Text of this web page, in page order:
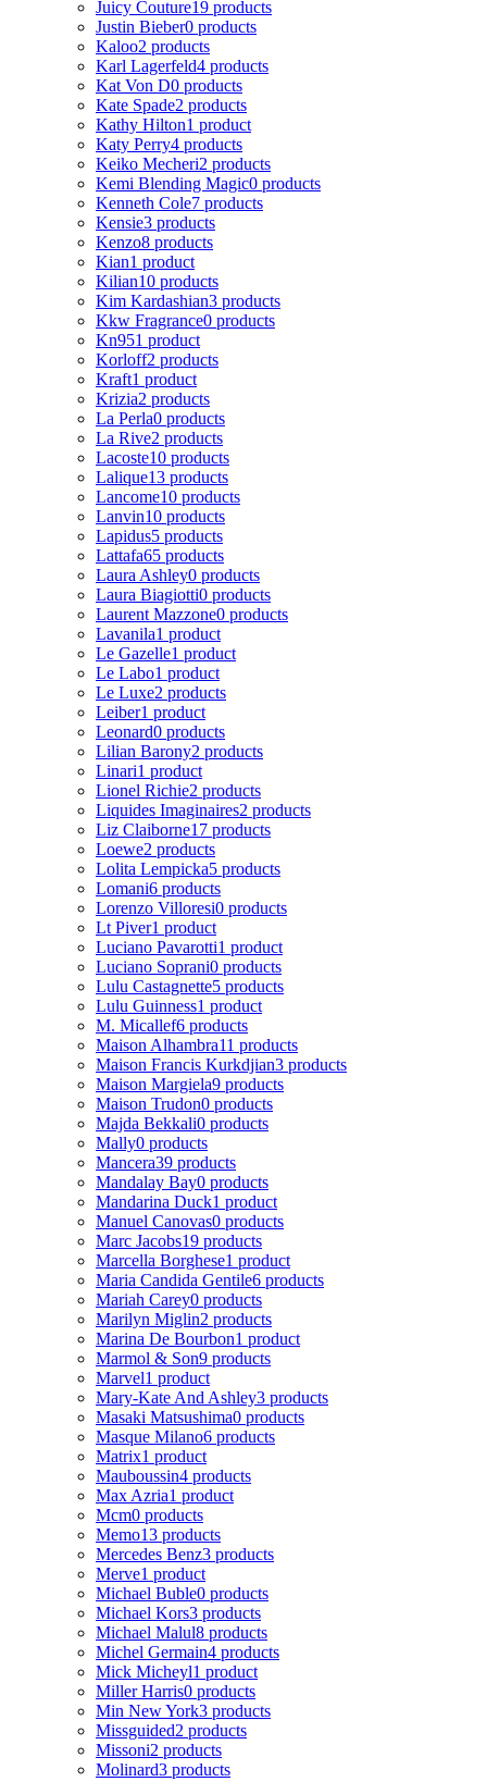
Juicy Couture19 products
Justin Bieber0 products
Kaloo2 products
Karl Lagerfeld4 products
Kat Von D0 products
Kate Spade2 products
Kathy Hilton1 product
Katy Perry4 products
Keiko Mecheri2 products
Kemi Blending Magic0 products
Kenneth Cole7 products
Kensie3 products
Kenzo8 products
Kian1 product
Kilian10 products
Kim Kardashian3 products
Kkw Fragrance0 products
Kn951 product
Korloff2 products
Kraft1 product
Krizia2 products
La Perla0 products
La Rive2 products
Lacoste10 products
Lalique13 products
Lancome10 products
Lanvin10 products
Lapidus5 products
Lattafa65 products
Laura Ashley0 products
Laura Biagiotti0 products
Laurent Mazzone0 products
Lavanila1 product
Le Gazelle1 product
Le Labo1 product
Le Luxe2 products
Leiber1 product
Leonard0 products
Lilian Barony2 products
Linari1 product
Lionel Richie2 products
Liquides Imaginaires2 products
Liz Claiborne17 products
Loewe2 products
Lolita Lempicka5 products
Lomani6 products
Lorenzo Villoresi0 products
Lt Piver1 product
Luciano Pavarotti1 product
Luciano Soprani0 products
Lulu Castagnette5 products
Lulu Guinness1 product
M. Micallef6 products
Maison Alhambra11 products
Maison Francis Kurkdjian3 products
Maison Margiela9 products
Maison Trudon0 products
Majda Bekkali0 products
Mally0 products
Mancera39 products
Mandalay Bay0 products
Mandarina Duck1 product
Manuel Canovas0 products
Marc Jacobs19 products
Marcella Borghese1 product
Maria Candida Gentile6 products
Mariah Carey0 products
Marilyn Miglin2 products
Marina De Bourbon1 product
Marmol & Son9 products
Marvel1 product
Mary-Kate And Ashley3 products
Masaki Matsushima0 products
Masque Milano6 products
Matrix1 product
Mauboussin4 products
Max Azria1 product
Mcm0 products
Memo13 products
Mercedes Benz3 products
Merve1 product
Michael Buble0 products
Michael Kors3 products
Michael Malul8 products
Michel Germain4 products
Mick Micheyl1 product
Miller Harris0 products
Min New York3 products
Missguided2 products
Missoni2 products
Molinard3 products